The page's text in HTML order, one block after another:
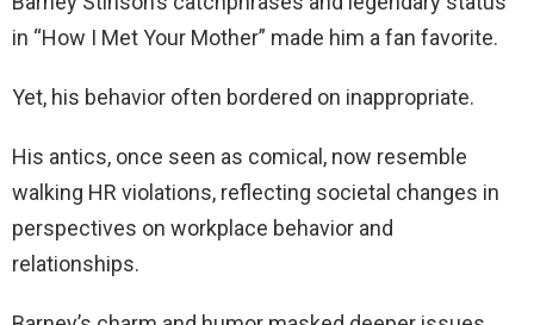
in “How I Met Your Mother” made him a fan favorite.
Yet, his behavior often bordered on inappropriate.
His antics, once seen as comical, now resemble
walking HR violations, reflecting societal changes in
perspectives on workplace behavior and
relationships.